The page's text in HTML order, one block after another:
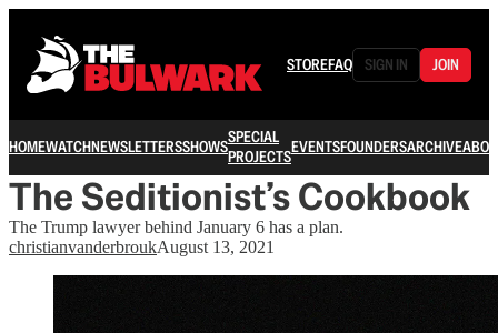
STOREFAQ SIGN IN JOIN
HOMEWATCHNEWSLETTERSSHOWSSPECIAL
PROJECTSEVENTSFOUNDERSARCHIVE
The Seditionist’s Cookbook
The Trump lawyer behind January 6 has a plan.
christianvanderbroukAugust 13, 2021